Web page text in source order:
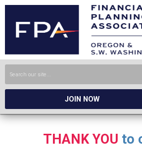
JOIN NOW
THANK YOU to